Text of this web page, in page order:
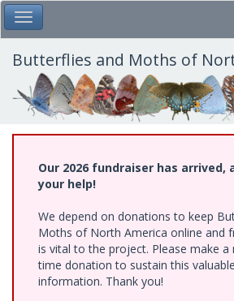
Skip
to
main
content
Toggle Main Menu
Butterflies and Moths of
Our 2026 fundraiser has arrived,
your help!
We depend on donations to keep
Moths of North America online and
is vital to the project. Please make a
time donation to sustain this
information. Thank you!